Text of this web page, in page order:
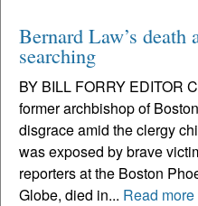
Bernard Law’s death
searching
BY BILL FORRY EDITOR
former archbishop of
disgrace amid the clergy
was exposed by brave
reporters at the Boston
Globe, died in... Read more